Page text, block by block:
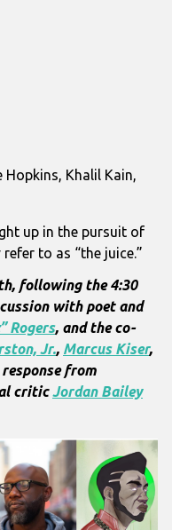
Hopkins, Khalil Kain,
up in the pursuit of
to as “the juice.”
following the 4:30
with poet and
Rogers, and the co-
Jr., Marcus Kiser,
from
criticJordan Bailey